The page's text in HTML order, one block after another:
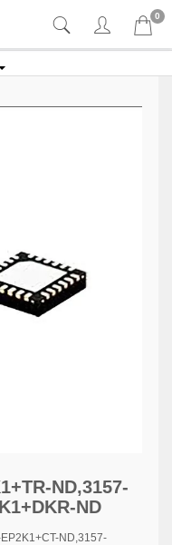
0
ND,3157-
ND
ND,3157-